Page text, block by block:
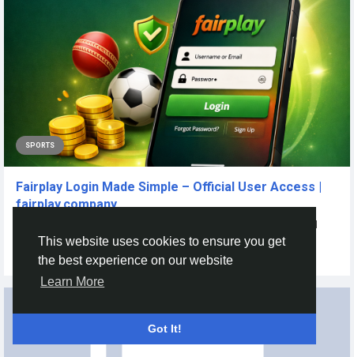
This website uses cookies to ensure you get
the best experience on our website
Learn More
Got It!
SPORTS
Fairplay Login Made Simple – Official User Access |
fairplay.company
gaming, clients...
Fairplay Fairplay 6 months ago 0 51